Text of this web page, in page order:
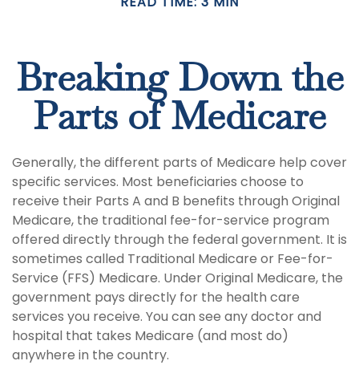
Breaking Down the
Parts of Medicare
Generally, the different parts of Medicare help cover
specific services. Most beneficiaries choose to
receive their Parts A and B benefits through Original
Medicare, the traditional fee-for-service program
offered directly through the federal government. It is
sometimes called Traditional Medicare or Fee-for-
Service (FFS) Medicare. Under Original Medicare, the
government pays directly for the health care
services you receive. You can see any doctor and
hospital that takes Medicare (and most do)
anywhere in the country.